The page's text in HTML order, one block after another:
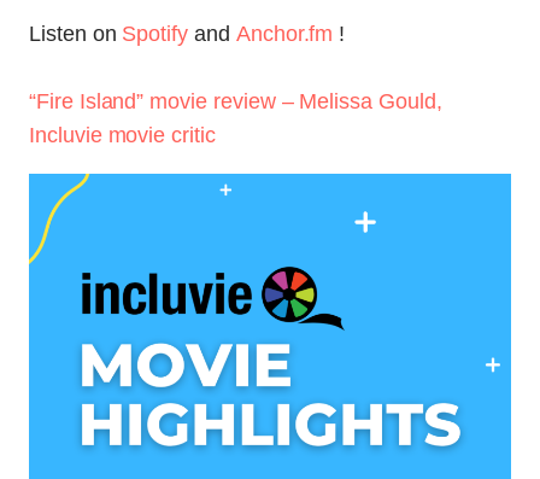
Listen on Spotify and Anchor.fm !
“Fire Island” movie review – Melissa Gould,
Incluvie movie critic